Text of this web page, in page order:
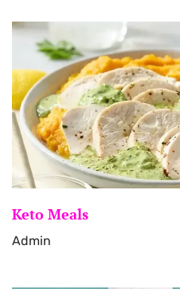
Keto Meals
Admin